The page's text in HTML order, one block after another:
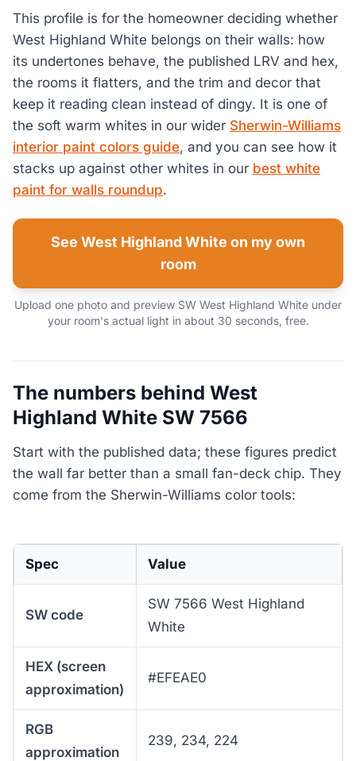
This profile is for the homeowner deciding whether
West Highland White belongs on their walls: how
its undertones behave, the published LRV and hex,
the rooms it flatters, and the trim and decor that
keep it reading clean instead of dingy. It is one of
the soft warm whites in our wider Sherwin-Williams
interior paint colors guide, and you can see how it
stacks up against other whites in our best white
paint for walls roundup.
See West Highland White on my own
room
Upload one photo and preview SW West Highland White under
your room's actual light in about 30 seconds, free.
The numbers behind West
Highland White SW 7566
Start with the published data; these figures predict
the wall far better than a small fan-deck chip. They
come from the Sherwin-Williams color tools:
Spec Value
SW code
SW 7566 West Highland
White
HEX (screen
approximation)
#EFEAE0
RGB
approximation
239, 234, 224